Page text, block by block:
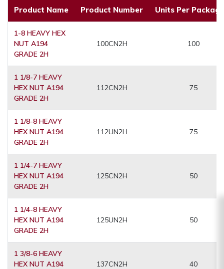
Product Name Product Number Units Per
1-8 HEAVY HEX
NUT A194
GRADE 2H
100CN2H 100
1 1/8-7 HEAVY
HEX NUT A194
GRADE 2H
112CN2H 75
1 1/8-8 HEAVY
HEX NUT A194
GRADE 2H
112UN2H 75
1 1/4-7 HEAVY
HEX NUT A194
GRADE 2H
125CN2H 50
1 1/4-8 HEAVY
HEX NUT A194
GRADE 2H
125UN2H 50
1 3/8-6 HEAVY
HEX NUT A194
137CN2H 40